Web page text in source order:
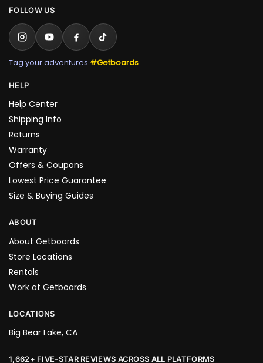
FOLLOW US
Tag your adventures #Getboards
HELP
Help Center
Shipping Info
Returns
Warranty
Offers & Coupons
Lowest Price Guarantee
Size & Buying Guides
ABOUT
About Getboards
Store Locations
Rentals
Work at Getboards
LOCATIONS
Big Bear Lake, CA
1,662+ FIVE-STAR REVIEWS ACROSS ALL PLATFORMS